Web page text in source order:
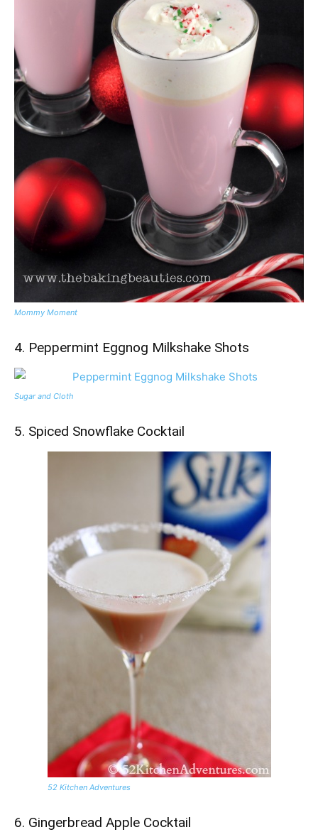
Mommy Moment
4. Peppermint Eggnog Milkshake Shots
Sugar and Cloth
5. Spiced Snowflake Cocktail
52 Kitchen Adventures
6. Gingerbread Apple Cocktail